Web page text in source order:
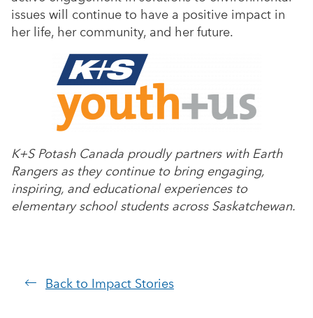
issues will continue to have a positive impact in
her life, her community, and her future.
K+S Potash Canada proudly partners with Earth
Rangers as they continue to bring engaging,
inspiring, and educational experiences to
elementary school students across Saskatchewan.
Back to Impact Stories